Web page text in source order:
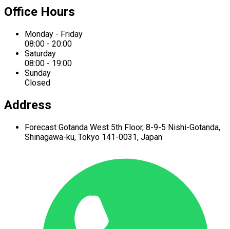
Office Hours
Monday - Friday
08:00 - 20:00
Saturday
08:00 - 19:00
Sunday
Closed
Address
Forecast Gotanda West 5th Floor, 8-9-5 Nishi-Gotanda,
Shinagawa-ku, Tokyo 141-0031, Japan